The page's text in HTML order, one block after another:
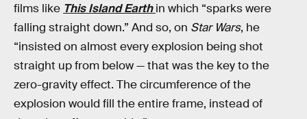
films like This Island Earth in which “sparks were
falling straight down.” And so, on Star Wars, he
“insisted on almost every explosion being shot
straight up from below — that was the key to the
zero-gravity effect. The circumference of the
explosion would fill the entire frame, instead of